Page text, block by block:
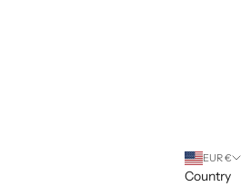
EUR €
Country